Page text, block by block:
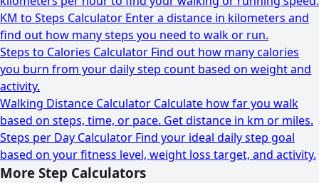
KM to Steps Calculator Enter a distance in kilometers and
find out how many steps you need to walk or run.
Steps to Calories Calculator Find out how many calories
you burn from your daily step count based on weight and
activity.
Walking Distance Calculator Calculate how far you walk
based on steps, time, or pace. Get distance in km or miles.
Steps per Day Calculator Find your ideal daily step goal
based on your fitness level, weight loss target, and activity.
More Step Calculators